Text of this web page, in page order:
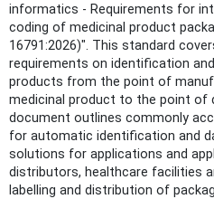
informatics - Requirements for
coding of medicinal product
16791:2026)". This standard
requirements on identification
products from the point of
medicinal product to the point of
document outlines commonly
for automatic identification and
solutions for applications and
distributors, healthcare facilities
labelling and distribution of